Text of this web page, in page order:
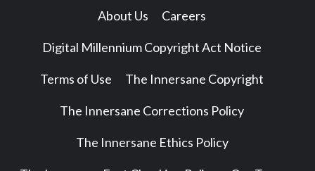
About Us Careers
Digital Millennium Copyright Act Notice
Terms of Use The Innersane Copyright
The Innersane Corrections Policy
The Innersane Ethics Policy